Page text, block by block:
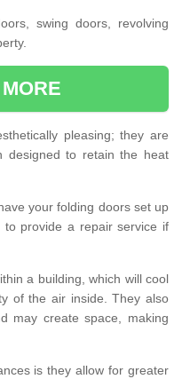
swing doors, revolving
pleasing; they are
designed to retain the heat
your folding doors set up
provide a repair service if
a building, which will cool
of the air inside. They also
may create space, making
is they allow for greater